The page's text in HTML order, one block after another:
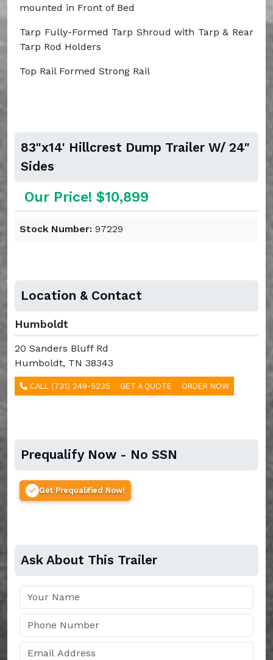
mounted in Front of Bed
Tarp Fully-Formed Tarp Shroud with Tarp & Rear
Tarp Rod Holders
Top Rail Formed Strong Rail
83"x14' Hillcrest Dump Trailer W/ 24"
Sides
Our Price! $10,899
Stock Number: 97229
Location & Contact
Humboldt
20 Sanders Bluff Rd
Humboldt, TN 38343
CALL (731) 249-5235 GET A QUOTE ORDER NOW
Prequalify Now - No SSN
Get Prequalified Now!
Ask About This Trailer